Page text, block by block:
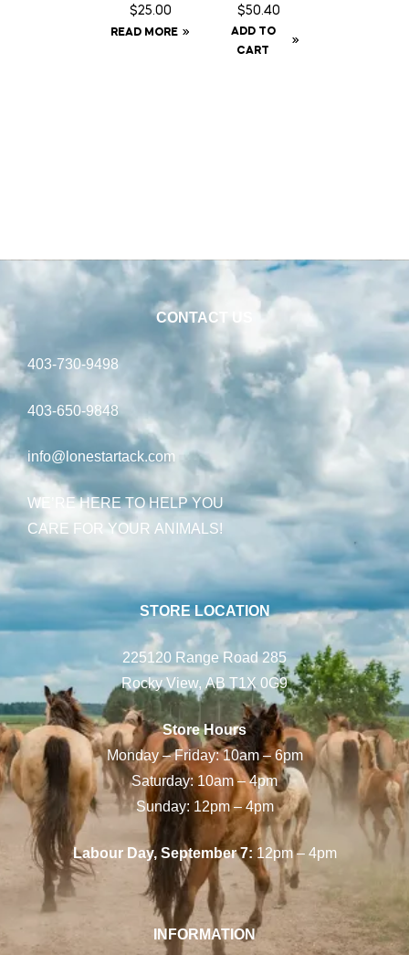
Gallon
$25.00
READ MORE
Original
$50.40
ADD TO
CART
CONTACT US
403-730-9498
403-650-9848
info@lonestartack.com
WE’RE HERE TO HELP YOU
CARE FOR YOUR ANIMALS!
STORE LOCATION
225120 Range Road 285
Rocky View, AB T1X 0G9
Store Hours
Monday – Friday: 10am – 6pm
Saturday: 10am – 4pm
Sunday: 12pm – 4pm
Labour Day, September 7:12pm – 4pm
INFORMATION